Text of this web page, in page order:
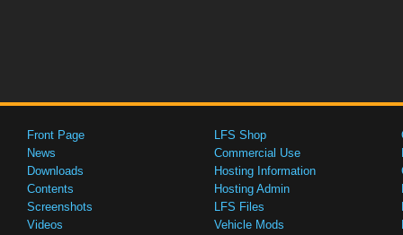
Front Page
News
Downloads
Contents
Screenshots
Videos
LFS Shop
Commercial Use
Hosting Information
Hosting Admin
LFS Files
Vehicle Mods